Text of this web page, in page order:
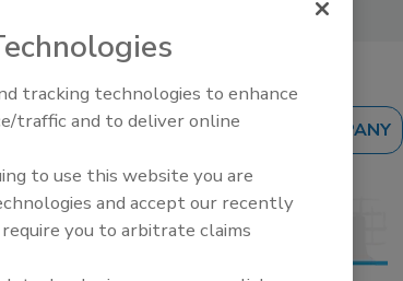
tracking technologies to enhance
traffic and to deliver online
to use this website you are
and accept our recently
you to arbitrate claims